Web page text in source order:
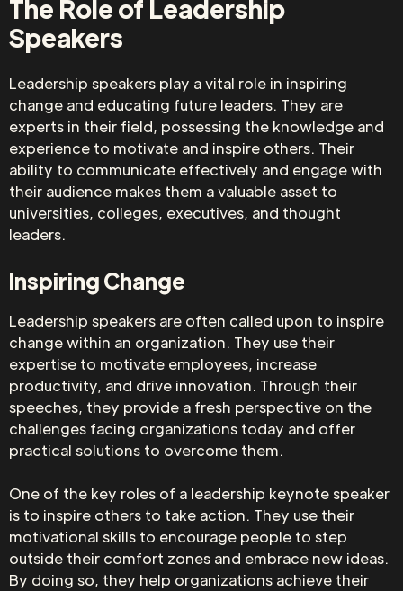
The Role of Leadership
Speakers
Leadership speakers play a vital role in inspiring
change and educating future leaders. They are
experts in their field, possessing the knowledge and
experience to motivate and inspire others. Their
ability to communicate effectively and engage with
their audience makes them a valuable asset to
universities, colleges, executives, and thought
leaders.
Inspiring Change
Leadership speakers are often called upon to inspire
change within an organization. They use their
expertise to motivate employees, increase
productivity, and drive innovation. Through their
speeches, they provide a fresh perspective on the
challenges facing organizations today and offer
practical solutions to overcome them.
One of the key roles of a leadership keynote speaker
is to inspire others to take action. They use their
motivational skills to encourage people to step
outside their comfort zones and embrace new ideas.
By doing so, they help organizations achieve their